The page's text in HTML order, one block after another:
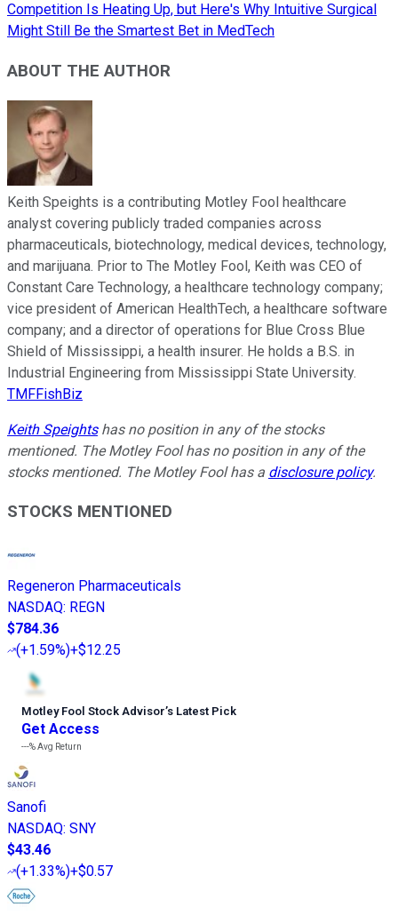
Competition Is Heating Up, but Here's Why Intuitive Surgical
Might Still Be the Smartest Bet in MedTech
ABOUT THE AUTHOR
Keith Speights is a contributing Motley Fool healthcare
analyst covering publicly traded companies across
pharmaceuticals, biotechnology, medical devices, technology,
and marijuana. Prior to The Motley Fool, Keith was CEO of
Constant Care Technology, a healthcare technology company;
vice president of American HealthTech, a healthcare software
company; and a director of operations for Blue Cross Blue
Shield of Mississippi, a health insurer. He holds a B.S. in
Industrial Engineering from Mississippi State University.
TMFFishBiz
Keith Speightshas no position in any of the stocks
mentioned. The Motley Fool has no position in any of the
stocks mentioned. The Motley Fool has a disclosure policy.
STOCKS MENTIONED
Regeneron Pharmaceuticals
NASDAQ: REGN
$784.36
(+1.59%)+$12.25
Motley Fool Stock Advisor’s Latest Pick
Get Access
---%Avg Return
Sanofi
NASDAQ: SNY
$43.46
(+1.33%)+$0.57